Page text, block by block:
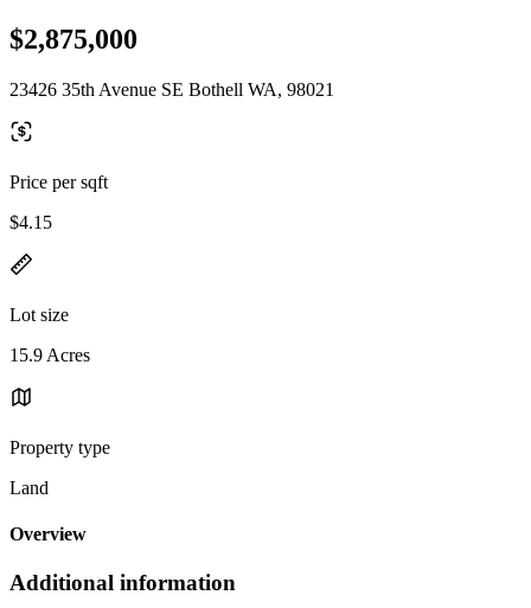
$2,875,000
23426 35th Avenue SE Bothell WA, 98021
Price per sqft
$4.15
Lot size
15.9 Acres
Property type
Land
Overview
Additional information